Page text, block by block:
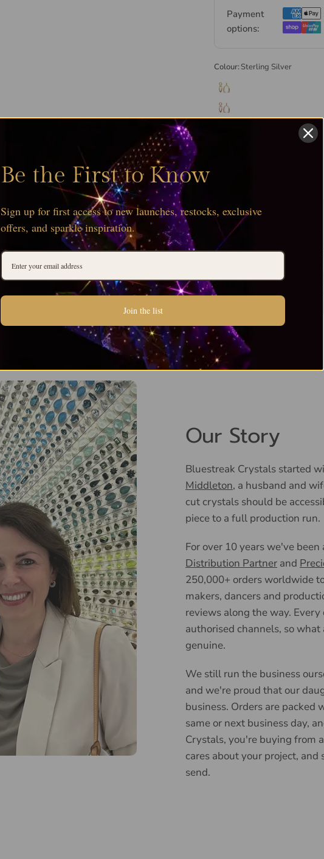
Payment
options:
Colour:Sterling Silver
Our Story
Bluestreak Crystals started
Middleton, a husband and
cut crystals should be
piece to a full production run.
For over 10 years we've been
Distribution Partner and
250,000+ orders worldwide
makers, dancers and
reviews along the way.
authorised channels, so
genuine.
We still run the business
and we're proud that our
business. Orders are packed
same or next business day,
Crystals, you're buying from
cares about your project,
send.
Be the First to Know
Sign up for first access to new launches, restocks, exclusive
offers, and sparkle inspiration.
Join the list